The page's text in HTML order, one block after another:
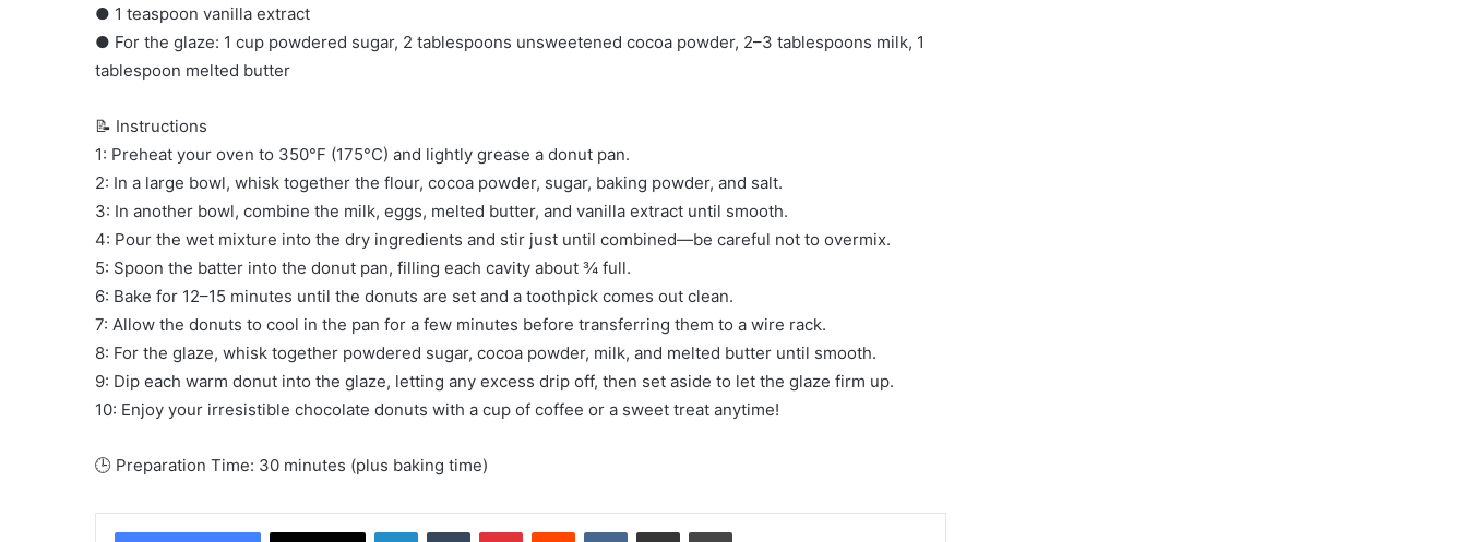
● 1 teaspoon vanilla extract
● For the glaze: 1 cup powdered sugar, 2 tablespoons unsweetened cocoa powder, 2–3 tablespoons milk, 1
tablespoon melted butter
📝 Instructions
1: Preheat your oven to 350°F (175°C) and lightly grease a donut pan.
2: In a large bowl, whisk together the flour, cocoa powder, sugar, baking powder, and salt.
3: In another bowl, combine the milk, eggs, melted butter, and vanilla extract until smooth.
4: Pour the wet mixture into the dry ingredients and stir just until combined—be careful not to overmix.
5: Spoon the batter into the donut pan, filling each cavity about ¾ full.
6: Bake for 12–15 minutes until the donuts are set and a toothpick comes out clean.
7: Allow the donuts to cool in the pan for a few minutes before transferring them to a wire rack.
8: For the glaze, whisk together powdered sugar, cocoa powder, milk, and melted butter until smooth.
9: Dip each warm donut into the glaze, letting any excess drip off, then set aside to let the glaze firm up.
10: Enjoy your irresistible chocolate donuts with a cup of coffee or a sweet treat anytime!
🕒 Preparation Time: 30 minutes (plus baking time)
LinkedInTumblr PinterestReddit VKontakteShare via Email Print